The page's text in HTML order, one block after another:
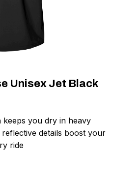
Unisex Jet Black
you dry in heavy
details boost your
ride